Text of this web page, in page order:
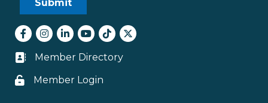
Facebook
Instagram
LinkedInyoutube
tiktokTwitter
Business card icon
Member Directory
Lock icon
Member Login